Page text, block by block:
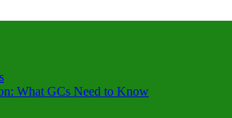
What GCs Need to Know